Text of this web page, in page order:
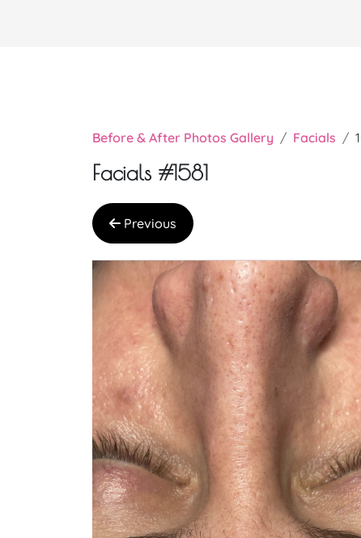
Before & After Photos Gallery Facials
Facials #1581
Previous
— Bella